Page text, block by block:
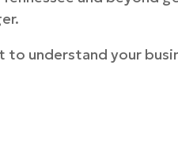
understand your